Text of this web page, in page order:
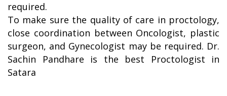
required.
To make sure the quality of care in proctology,
close coordination between Oncologist, plastic
surgeon, and Gynecologist may be required. Dr.
Sachin Pandhare is the best Proctologist in
Satara